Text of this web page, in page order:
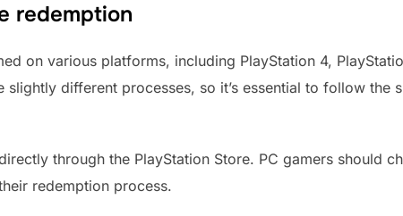
redemption
on various platforms, including PlayStation 4,
different processes, so it’s essential to follow the
through the PlayStation Store. PC gamers should
redemption process.